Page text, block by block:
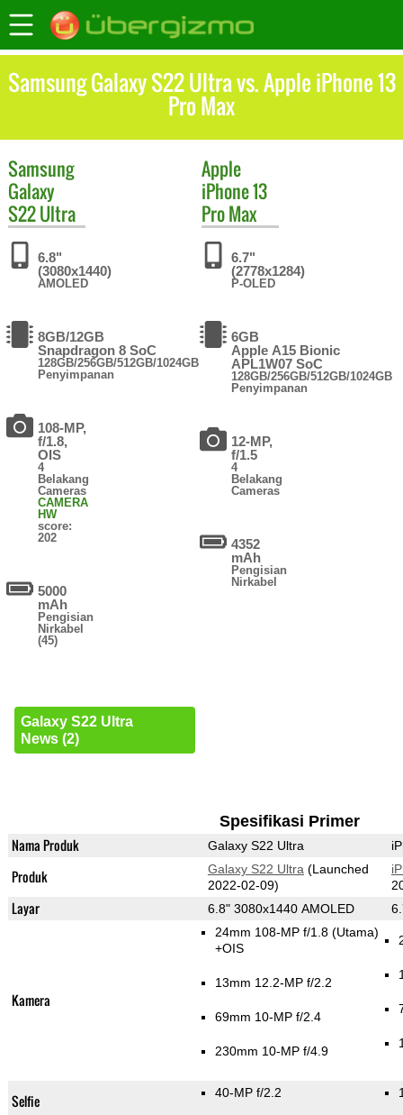
Samsung Galaxy S22 Ultra vs. Apple iPhone 13
Pro Max
Samsung
Galaxy
S22 Ultra
6.8"
(3080x1440)
AMOLED
8GB/12GB
Snapdragon 8 SoC
128GB/256GB/512GB/1024GB
Penyimpanan
108-MP,
f/1.8,
OIS
4
Belakang
Cameras
CAMERA
HW
score:
202
5000
mAh
Pengisian
Nirkabel
(45)
Galaxy S22 Ultra
News (2)
Apple
iPhone 13
Pro Max
6.7"
(2778x1284)
P-OLED
6GB
Apple A15 Bionic
APL1W07 SoC
128GB/256GB/512GB/1024GB
Penyimpanan
12-MP,
f/1.5
4
Belakang
Cameras
4352
mAh
Pengisian
Nirkabel
Spesifikasi Primer
Nama Produk Galaxy S22 Ultra
Produk Galaxy S22 Ultra (Launched
2022-02-09)
Layar 6.8" 3080x1440 AMOLED
Kamera
24mm 108-MP f/1.8 (Utama)
+OIS
13mm 12.2-MP f/2.2
69mm 10-MP f/2.4
230mm 10-MP f/4.9
Selfie 40-MP f/2.2